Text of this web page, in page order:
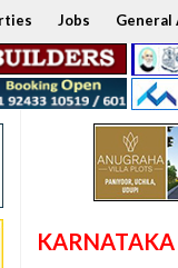
Jobs General
KARNATAKA